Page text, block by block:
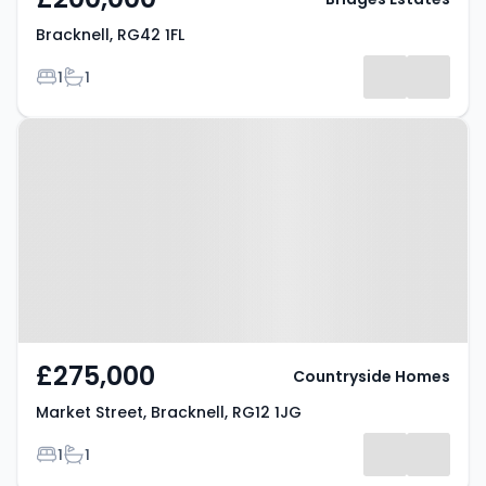
Bracknell, RG42 1FL
Bedrooms
1Bathrooms
1
Property at Market Street,
£275,000
Market Street, Bracknell, RG12 1JG
Bedrooms
1Bathrooms
1
Countryside Homes